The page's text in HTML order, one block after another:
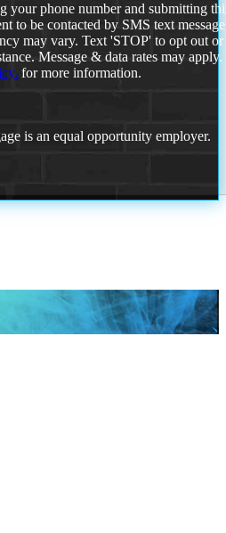
your phone number and submitting
to be contacted by SMS text
may vary. Text 'STOP' to opt out or
Message & data rates may
for more information.
is an equal opportunity employer.